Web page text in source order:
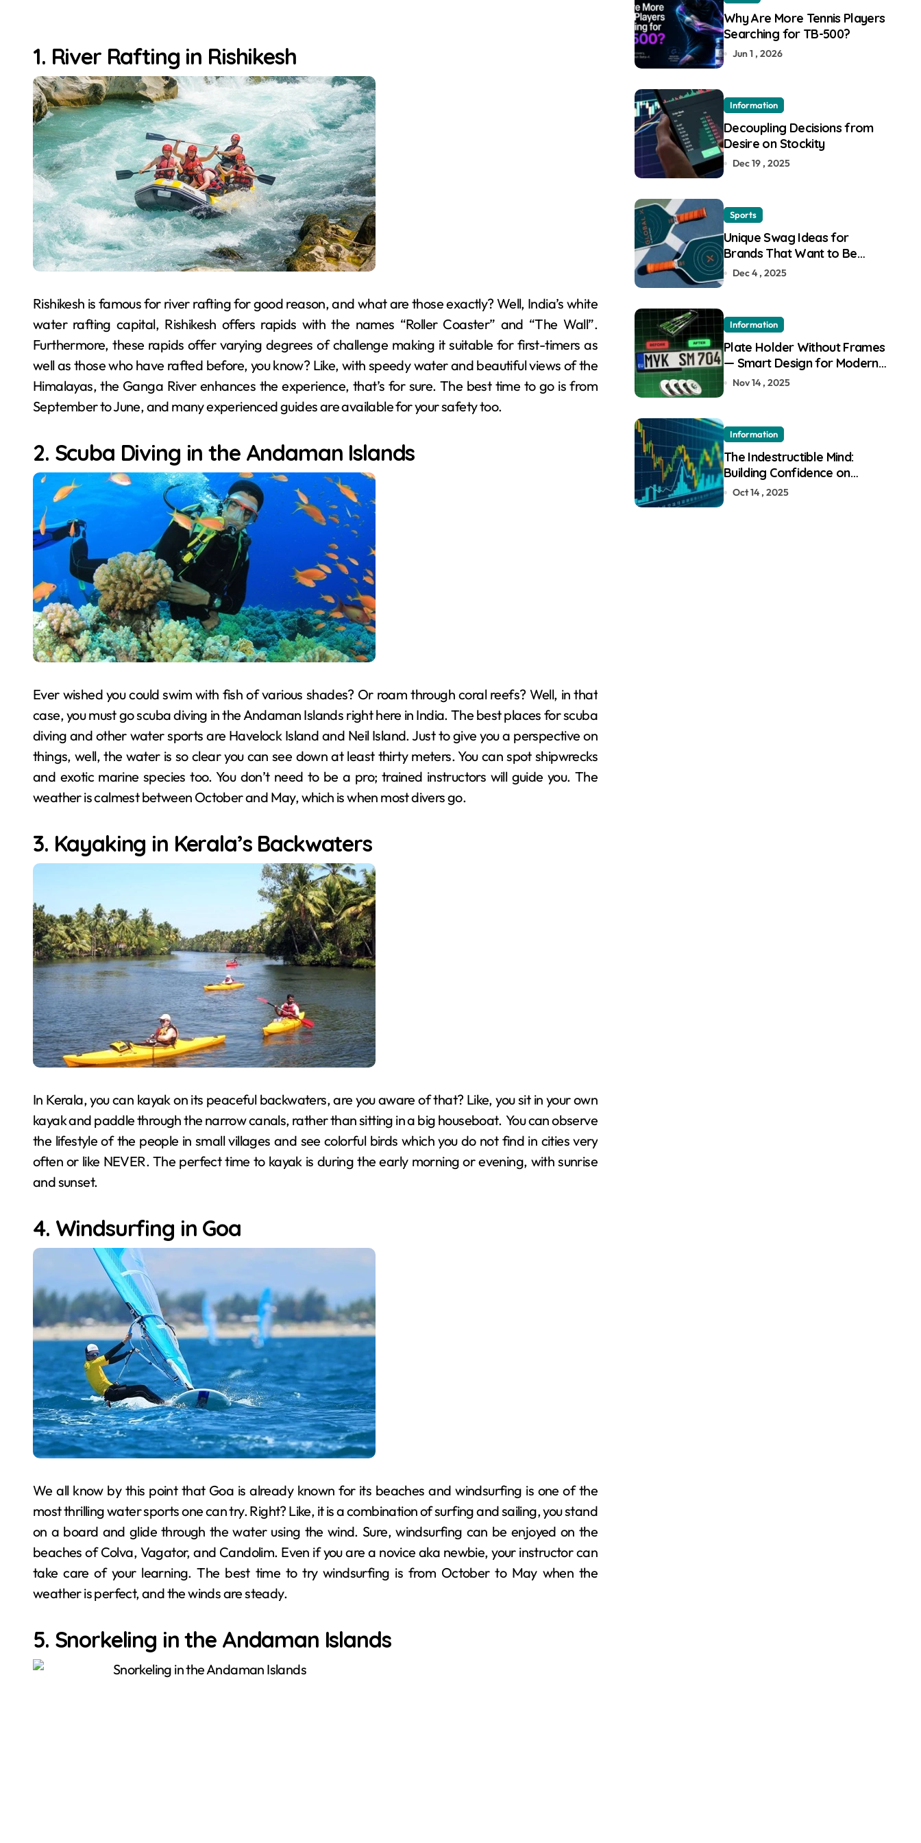
1. River Rafting in Rishikesh
Rishikesh is famous for river rafting for good reason, and what are those exactly? Well, India’s white
water rafting capital, Rishikesh offers rapids with the names “Roller Coaster” and “The Wall”.
Furthermore, these rapids offer varying degrees of challenge making it suitable for first-timers as
well as those who have rafted before, you know? Like, with speedy water and beautiful views of the
Himalayas, the Ganga River enhances the experience, that’s for sure. The best time to go is from
September to June, and many experienced guides are available for your safety too.
2. Scuba Diving in the Andaman Islands
Ever wished you could swim with fish of various shades? Or roam through coral reefs? Well, in that
case, you must go scuba diving in the Andaman Islands right here in India. The best places for scuba
diving and other water sports are Havelock Island and Neil Island. Just to give you a perspective on
things, well, the water is so clear you can see down at least thirty meters. You can spot shipwrecks
and exotic marine species too. You don’t need to be a pro; trained instructors will guide you. The
weather is calmest between October and May, which is when most divers go.
3. Kayaking in Kerala’s Backwaters
In Kerala, you can kayak on its peaceful backwaters, are you aware of that? Like, you sit in your own
kayak and paddle through the narrow canals, rather than sitting in a big houseboat. You can observe
the lifestyle of the people in small villages and see colorful birds which you do not find in cities very
often or like NEVER. The perfect time to kayak is during the early morning or evening, with sunrise
and sunset.
4. Windsurfing in Goa
We all know by this point that Goa is already known for its beaches and windsurfing is one of the
most thrilling water sports one can try. Right? Like, it is a combination of surfing and sailing, you stand
on a board and glide through the water using the wind. Sure, windsurfing can be enjoyed on the
beaches of Colva, Vagator, and Candolim. Even if you are a novice aka newbie, your instructor can
take care of your learning. The best time to try windsurfing is from October to May when the
weather is perfect, and the winds are steady.
5. Snorkeling in the Andaman Islands
Why Are More Tennis Players
Searching for TB-500?
Jun 1 , 2026
Information
Decoupling Decisions from
Desire on Stockity
Dec 19 , 2025
Sports
Unique Swag Ideas for
Brands That Want to Be
Remembered
Dec 4 , 2025
Information
Plate Holder Without Frames
— Smart Design for Modern
Cars
Nov 14 , 2025
Information
The Indestructible Mind:
Building Confidence on
Quotex
Oct 14 , 2025